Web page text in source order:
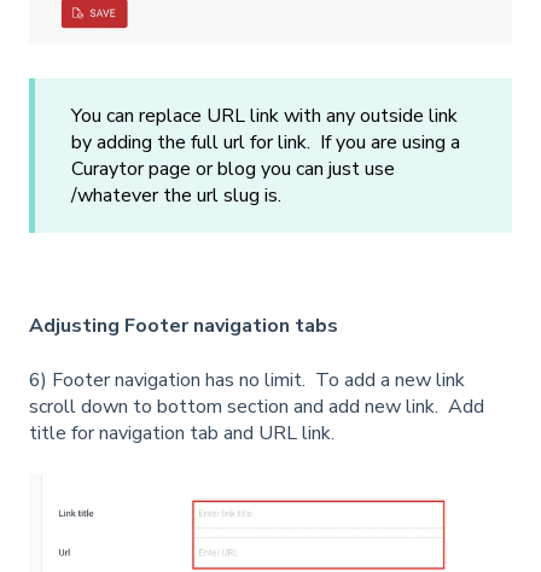
You can replace URL link with any outside link
by adding the full url for link. If you are using a
Curaytor page or blog you can just use
/whatever the url slug is.
Adjusting Footer navigation tabs
6) Footer navigation has no limit. To add a new link
scroll down to bottom section and add new link. Add
title for navigation tab and URL link.